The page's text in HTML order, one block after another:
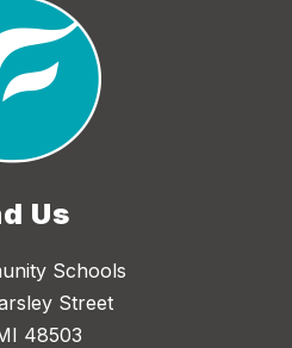
Us
Schools
Street
48503